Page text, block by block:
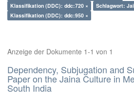
Klassifikation (DDC): ddc:720 ×
Schlagwort:
Klassifikation (DDC): ddc:950 ×
Anzeige der Dokumente 1-1 von 1
Dependency, Subjugation and
Paper on the Jaina Culture in
South India